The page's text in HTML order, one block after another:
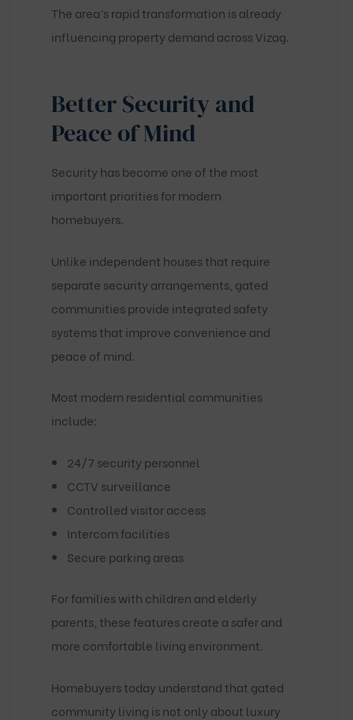
The area’s rapid transformation is already
influencing property demand across Vizag.
Better Security and
Peace of Mind
Security has become one of the most
important priorities for modern
homebuyers.
Unlike independent houses that require
separate security arrangements, gated
communities provide integrated safety
systems that improve convenience and
peace of mind.
Most modern residential communities
include:
24/7 security personnel
CCTV surveillance
Controlled visitor access
Intercom facilities
Secure parking areas
For families with children and elderly
parents, these features create a safer and
more comfortable living environment.
Homebuyers today understand that gated
community living is not only about luxury